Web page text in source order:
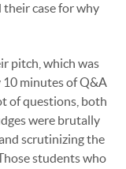
their case for why
pitch, which was
10 minutes of Q&A
of questions, both
were brutally
scrutinizing the
students who